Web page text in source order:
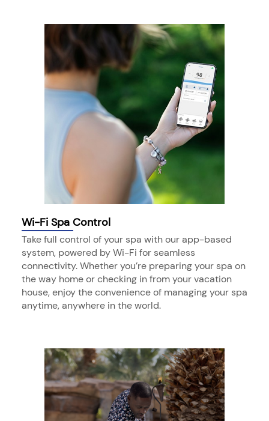
Wi-Fi Spa Control
Take full control of your spa with our app-based
system, powered by Wi-Fi for seamless
connectivity. Whether you’re preparing your spa on
the way home or checking in from your vacation
house, enjoy the convenience of managing your spa
anytime, anywhere in the world.